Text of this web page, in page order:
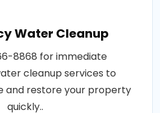
Water Cleanup
8868 for immediate
cleanup services to
and restore your property
quickly..